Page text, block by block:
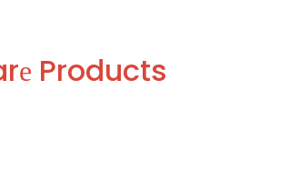
Products